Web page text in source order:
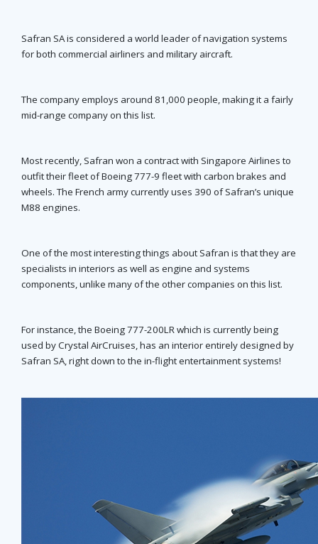
Safran SA is considered a world leader of navigation systems
for both commercial airliners and military aircraft.
The company employs around 81,000 people, making it a fairly
mid-range company on this list.
Most recently, Safran won a contract with Singapore Airlines to
outfit their fleet of Boeing 777-9 fleet with carbon brakes and
wheels. The French army currently uses 390 of Safran’s unique
M88 engines.
One of the most interesting things about Safran is that they are
specialists in interiors as well as engine and systems
components, unlike many of the other companies on this list.
For instance, the Boeing 777-200LR which is currently being
used by Crystal AirCruises, has an interior entirely designed by
Safran SA, right down to the in-flight entertainment systems!